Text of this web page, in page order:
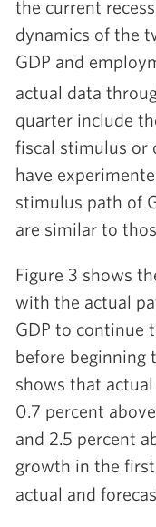
the current
dynamics of the
GDP and
actual data
quarter include
fiscal stimulus or
have
stimulus path of
are similar to
Figure 3 shows
with the actual
GDP to continue
before
shows that
0.7 percent
and 2.5 percent
growth in the
actual and